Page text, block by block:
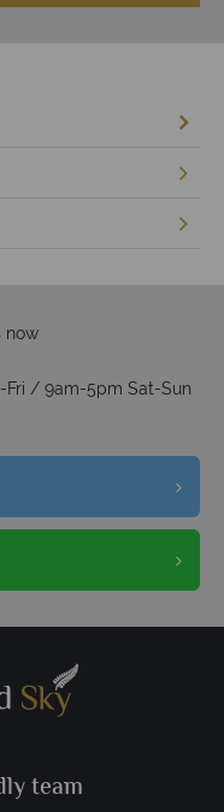
now
Fri / 9am-5pm Sat-Sun
team